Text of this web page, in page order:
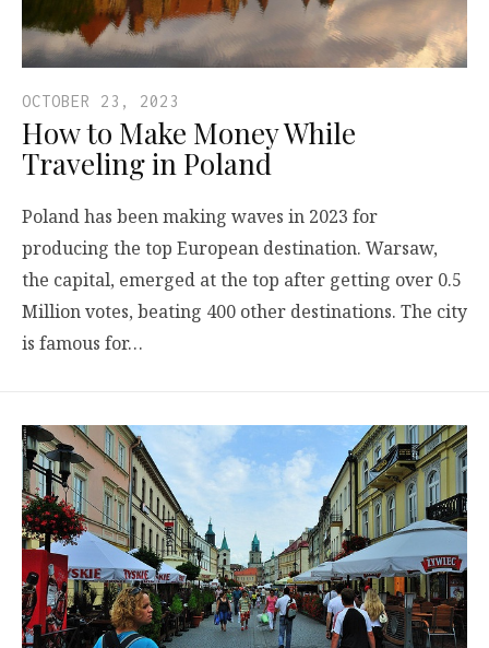
OCTOBER 23, 2023
How to Make Money While
Traveling in Poland
Poland has been making waves in 2023 for
producing the top European destination. Warsaw,
the capital, emerged at the top after getting over 0.5
Million votes, beating 400 other destinations. The city
is famous for…